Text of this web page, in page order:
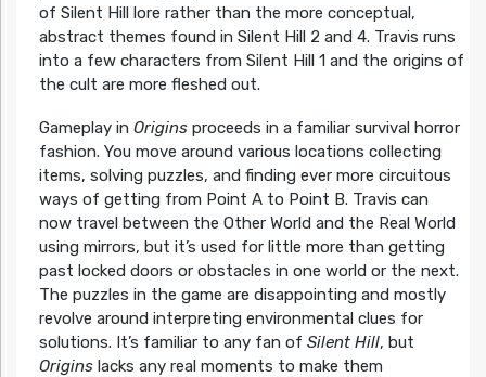
of Silent Hill lore rather than the more conceptual,
abstract themes found in Silent Hill 2 and 4. Travis runs
into a few characters from Silent Hill 1 and the origins of
the cult are more fleshed out.
Gameplay in Originsproceeds in a familiar survival horror
fashion. You move around various locations collecting
items, solving puzzles, and finding ever more circuitous
ways of getting from Point A to Point B. Travis can
now travel between the Other World and the Real World
using mirrors, but it’s used for little more than getting
past locked doors or obstacles in one world or the next.
The puzzles in the game are disappointing and mostly
revolve around interpreting environmental clues for
solutions. It’s familiar to any fan of Silent Hill, but
Originslacks any real moments to make them